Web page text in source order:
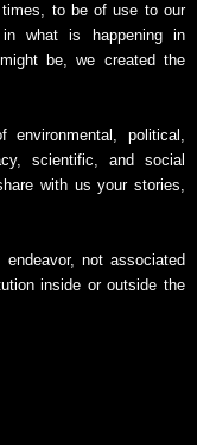
to be of use to our
what is happening in
be, we created the
political,
scientific, and social
with us your stories,
not associated
inside or outside the